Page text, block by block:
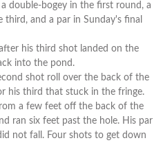
double-bogey in the first round, a
and a par in Sunday's final
his third shot landed on the
into the pond.
shot roll over the back of the
his third that stuck in the fringe.
a few feet off the back of the
ran six feet past the hole. His par
not fall. Four shots to get down